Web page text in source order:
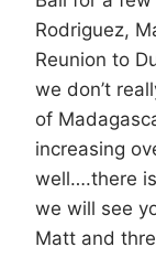
Rodriguez,
Reunion to
we don’t
of
increasing
well….there
we will see
Matt and